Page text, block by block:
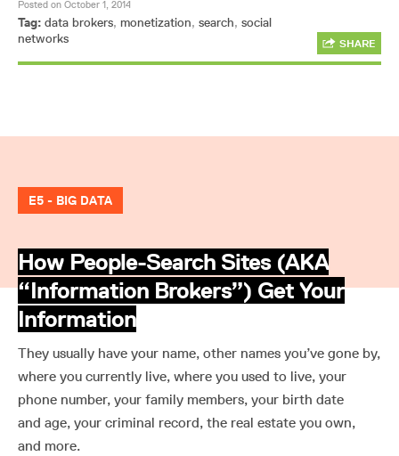
Posted on October 1, 2014
Tag: data brokers, monetization, search, social
networks
SHARE
E5 - BIG DATA
How People-Search Sites (AKA
“Information Brokers”) Get Your
Information
They usually have your name, other names you’ve gone by,
where you currently live, where you used to live, your
phone number, your family members, your birth date
and age, your criminal record, the real estate you own,
and more.